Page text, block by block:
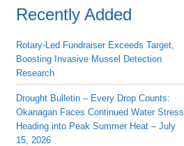
Recently Added
Rotary-Led Fundraiser Exceeds Target,
Boosting Invasive Mussel Detection
Research
Drought Bulletin – Every Drop Counts:
Okanagan Faces Continued Water Stress
Heading into Peak Summer Heat – July
15, 2026